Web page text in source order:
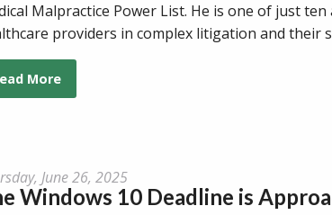
Malpractice Power List. He is one of just
providers in complex litigation and their
More
June 26, 2025
Windows 10 Deadline is